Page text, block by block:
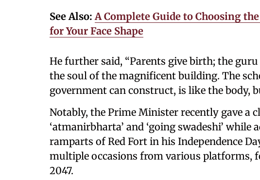
See Also:A Complete Guide to Choosing
for Your Face Shape
He further said, “Parents give birth; the
the soul of the magnificent building. The
government can construct, is like the body,
Notably, the Prime Minister recently gave a
‘atmanirbharta’ and ‘going swadeshi’
ramparts of Red Fort in his Independence
multiple occasions from various platforms,
2047.